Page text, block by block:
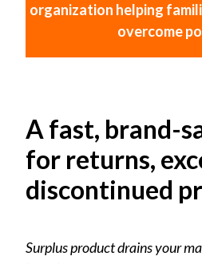
organization helping
overcome
A fast, brand-
for returns,
discontinued
Surplus product drains your